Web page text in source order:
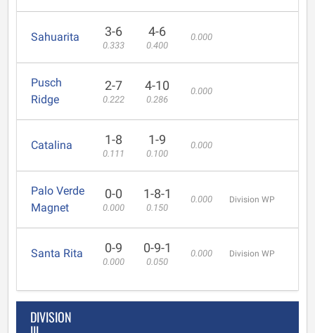
Sahuarita 3-6
0.333
4-6
0.400
0.000
Pusch
Ridge
2-7
0.222
4-10
0.286
0.000
Catalina 1-8
0.111
1-9
0.100
0.000
Palo Verde
Magnet
0-0
0.000
1-8-1
0.150
0.000 Division WP
Santa Rita 0-9
0.000
0-9-1
0.050
0.000 Division WP
DIVISION